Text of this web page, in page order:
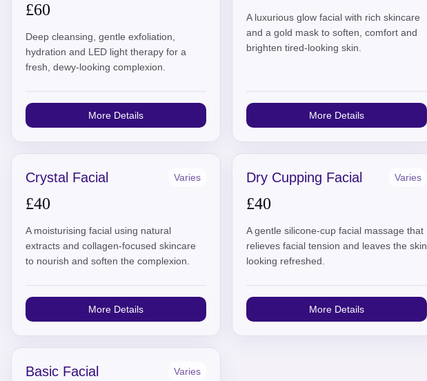
£60
Deep cleansing, gentle exfoliation,
hydration and LED light therapy for a
fresh, dewy-looking complexion.
More Details
A luxurious glow facial with rich skincare
and a gold mask to soften, comfort and
brighten tired-looking skin.
More Details
Crystal Facial Varies
£40
A moisturising facial using natural
extracts and collagen-focused skincare
to nourish and soften the complexion.
More Details
Dry Cupping Facial Varies
£40
A gentle silicone-cup facial massage that
relieves facial tension and leaves the skin
looking refreshed.
More Details
Basic Facial Varies